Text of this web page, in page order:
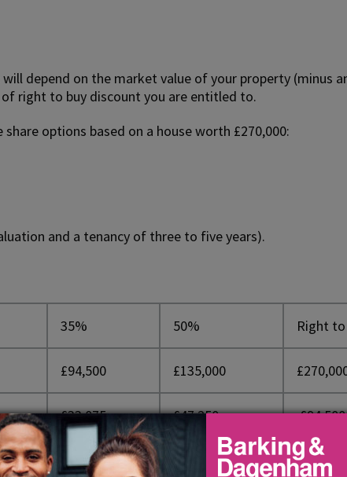
depend on the market value of your property (minus
right to buy discount you are entitled to.
options based on a house worth £270,000:
and a tenancy of three to five years).
35% 50% Right
£94,500 £135,000
£33,075 £47,250 £94,500
£61,425 £87,750 £175,000